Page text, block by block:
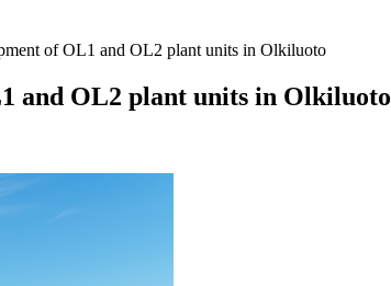
of OL1 and OL2 plant units in Olkiluoto
and OL2 plant units in Olkiluoto